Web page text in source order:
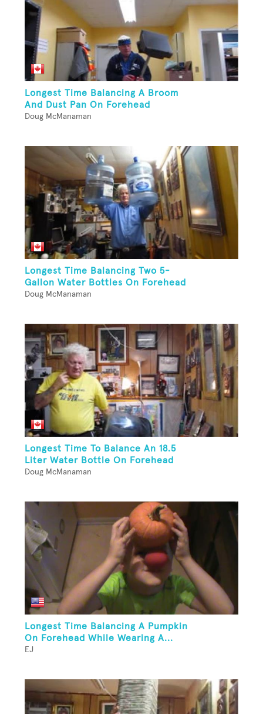
Longest Time Balancing A Broom
And Dust Pan On Forehead
Doug McManaman
Longest Time Balancing Two 5-
Gallon Water Bottles On Forehead
Doug McManaman
Longest Time To Balance An 18.5
Liter Water Bottle On Forehead
Doug McManaman
Longest Time Balancing A Pumpkin
On Forehead While Wearing A...
EJ